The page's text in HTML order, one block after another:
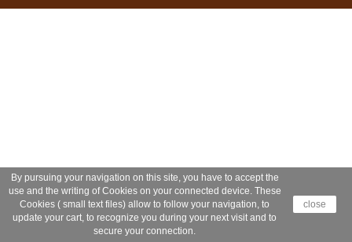
By pursuing your navigation on this site, you have to accept the
use and the writing of Cookies on your connected device. These
Cookies ( small text files) allow to follow your navigation, to
update your cart, to recognize you during your next visit and to
secure your connection.
close